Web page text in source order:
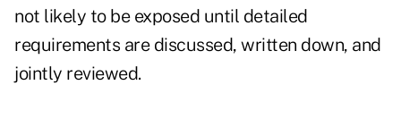
not likely to be exposed until detailed
requirements are discussed, written down, and
jointly reviewed.